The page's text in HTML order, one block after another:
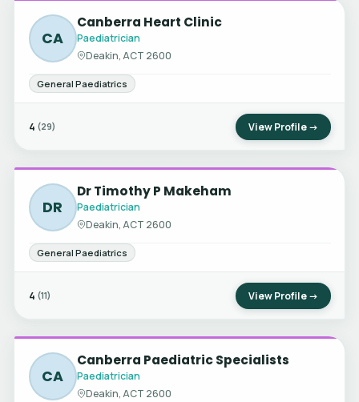
CA
Canberra Heart Clinic
Paediatrician
Deakin, ACT 2600
General Paediatrics
4 (29) View Profile →
DR
Dr Timothy P Makeham
Paediatrician
Deakin, ACT 2600
General Paediatrics
4 (11) View Profile →
CA
Canberra Paediatric Specialists
Paediatrician
Deakin, ACT 2600